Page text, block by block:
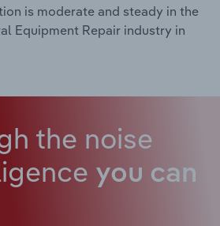
is moderate and steady in the
Equipment Repair industry in
the noise
you can